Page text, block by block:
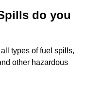
do you
types of fuel spills,
other hazardous